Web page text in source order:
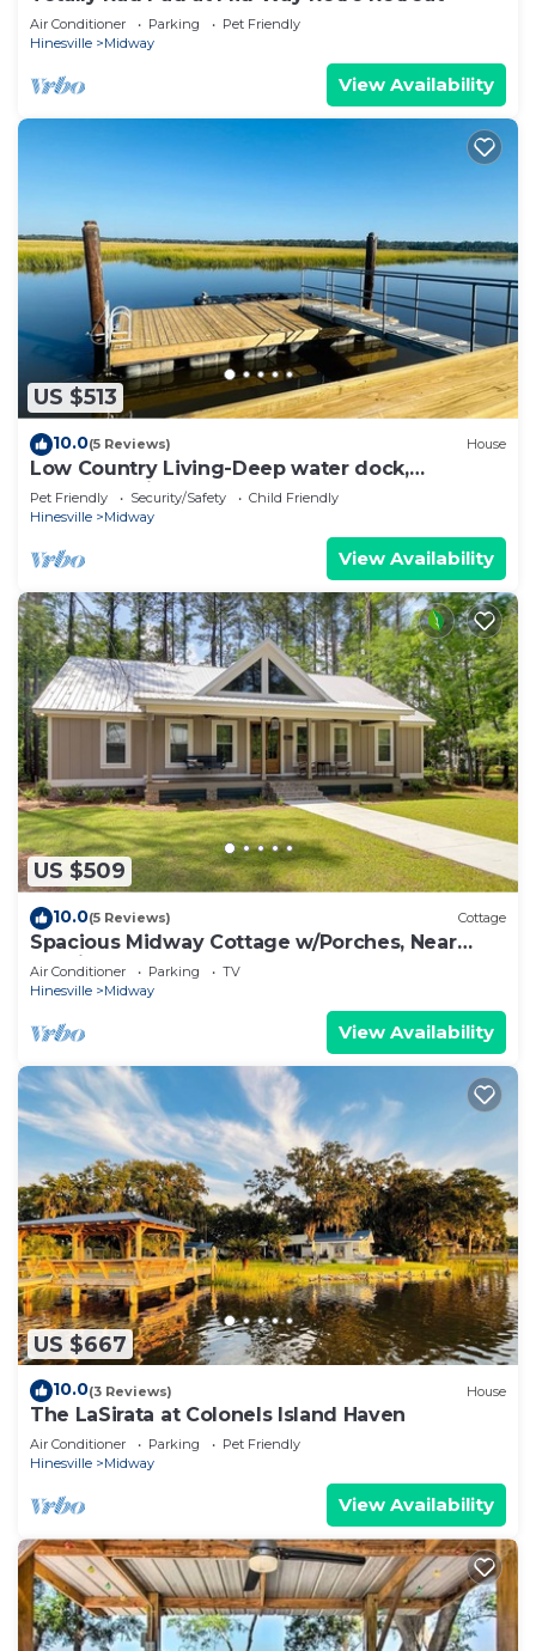
Air Conditioner Parking
Pet Friendly
Hinesville
Midway
View Availability
US $513
10.0(5 Reviews) House
Low Country Living-Deep water dock,
Gorgeous views
Pet Friendly Security/Safety
Child Friendly
Hinesville
Midway
View Availability
US $509
10.0(5 Reviews) Cottage
Spacious Midway Cottage w/Porches, Near
Hunting!
Air Conditioner Parking
TV
Hinesville
Midway
View Availability
US $667
10.0(3 Reviews) House
The LaSirata at Colonels Island Haven
Air Conditioner Parking
Pet Friendly
Hinesville
Midway
View Availability